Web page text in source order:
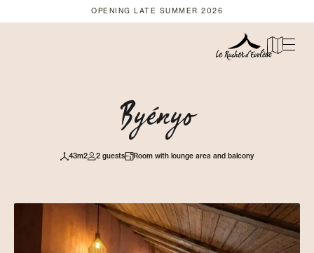
OPENING LATE SUMMER 2026
Byényo
43m2 2 guests Room with lounge area and balcony